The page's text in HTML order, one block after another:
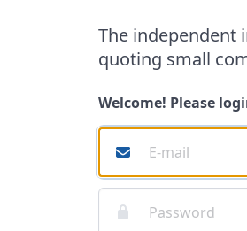
The independent
quoting small
Welcome! Please